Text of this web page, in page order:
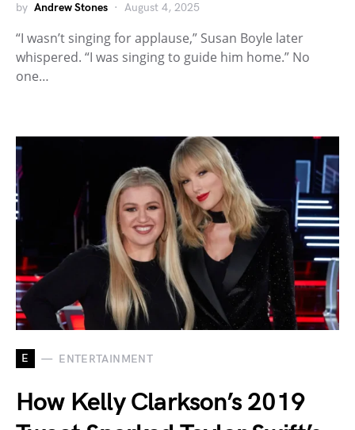
by Andrew Stones August 4, 2025
“I wasn’t singing for applause,” Susan Boyle later
whispered. “I was singing to guide him home.” No
one…
E ENTERTAINMENT
How Kelly Clarkson’s 2019